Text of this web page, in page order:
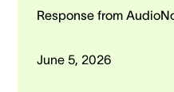
Response from
June 5, 2026